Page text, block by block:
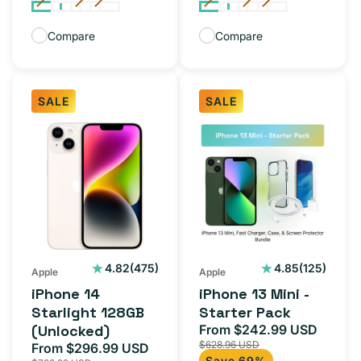
Compare Compare
SALE
iPhone
(Unlocked)
Apple 4.82(475)
475
iPhone 14
Starlight 128GB
(Unlocked)
Sale
From $296.99 USD
Regular
SALE
iPhone
13
Mini
Starter
Apple 4.85(125)
125
reviews
iPhone 13 Mini -
Starter Pack
Sale
price
From $242.99 USD
$628.96 USD